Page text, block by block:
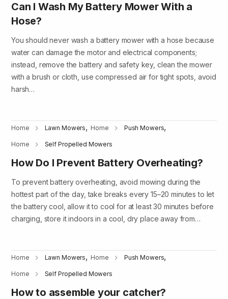
Can I Wash My Battery Mower With a
Hose?
You should never wash a battery mower with a hose because
water can damage the motor and electrical components;
instead, remove the battery and safety key, clean the mower
with a brush or cloth, use compressed air for tight spots, avoid
harsh…
Home Lawn Mowers, Home Push Mowers,
Home Self Propelled Mowers
How Do I Prevent Battery Overheating?
To prevent battery overheating, avoid mowing during the
hottest part of the day, take breaks every 15–20 minutes to let
the battery cool, allow it to cool for at least 30 minutes before
charging, store it indoors in a cool, dry place away from…
Home Lawn Mowers, Home Push Mowers,
Home Self Propelled Mowers
How to assemble your catcher?